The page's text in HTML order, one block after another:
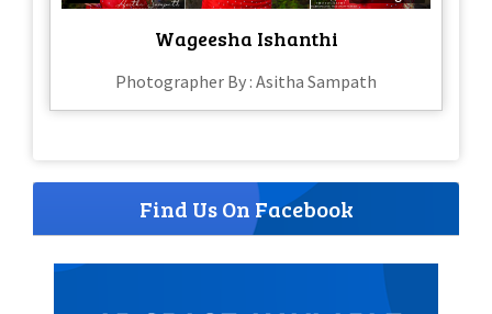
Wageesha Ishanthi
Photographer By : Asitha Sampath
Find Us On Facebook